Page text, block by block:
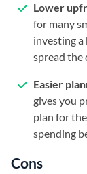
Lower
for many
investing a
spread the
Easier
gives you
plan for
spending
Cons